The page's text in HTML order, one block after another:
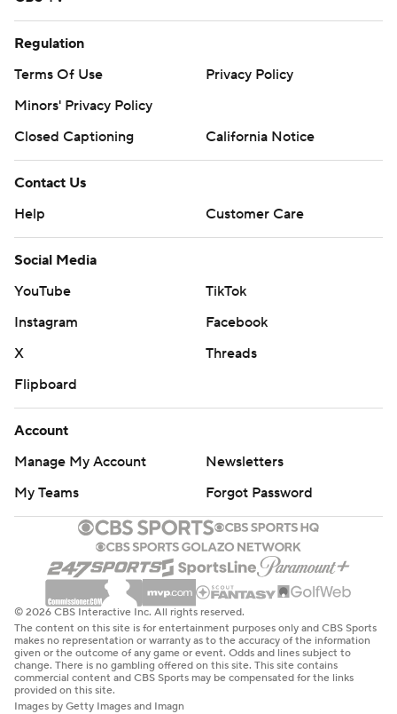
Regulation
Terms Of Use
Privacy Policy
Minors' Privacy Policy
Closed Captioning
California Notice
Contact Us
Help
Customer Care
Social Media
YouTube
TikTok
Instagram
Facebook
X
Threads
Flipboard
Account
Manage My Account
Newsletters
My Teams
Forgot Password
© 2026 CBS Interactive Inc. All rights reserved.
The content on this site is for entertainment purposes only and CBS Sports
makes no representation or warranty as to the accuracy of the information
given or the outcome of any game or event. Odds and lines subject to
change. There is no gambling offered on this site. This site contains
commercial content and CBS Sports may be compensated for the links
provided on this site.
Images by Getty Images and Imagn